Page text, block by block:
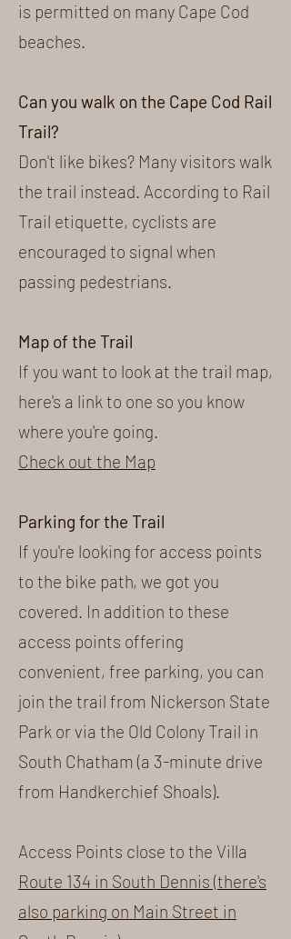
is permitted on many Cape Cod
beaches.
Can you walk on the Cape Cod Rail
Trail?
Don't like bikes? Many visitors walk
the trail instead. According to Rail
Trail etiquette, cyclists are
encouraged to signal when
passing pedestrians.
Map of the Trail
If you want to look at the trail map,
here's a link to one so you know
where you're going.
Check out the Map
Parking for the Trail
If you're looking for access points
to the bike path, we got you
covered. In addition to these
access points offering
convenient, free parking, you can
join the trail from Nickerson State
Park or via the Old Colony Trail in
South Chatham (a 3-minute drive
from Handkerchief Shoals).
Access Points close to the Villa
Route 134 in South Dennis (there's
also parking on Main Street in